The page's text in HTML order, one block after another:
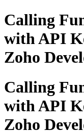
Calling
with API
Zoho
Calling
with API
Zoho